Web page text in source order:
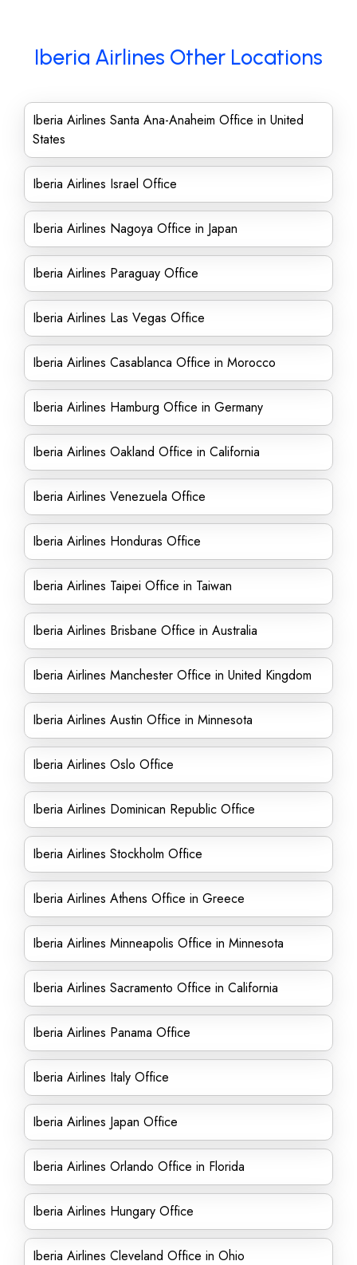
Iberia Airlines Other Locations
Iberia Airlines Santa Ana-Anaheim Office in United
States
Iberia Airlines Israel Office
Iberia Airlines Nagoya Office in Japan
Iberia Airlines Paraguay Office
Iberia Airlines Las Vegas Office
Iberia Airlines Casablanca Office in Morocco
Iberia Airlines Hamburg Office in Germany
Iberia Airlines Oakland Office in California
Iberia Airlines Venezuela Office
Iberia Airlines Honduras Office
Iberia Airlines Taipei Office in Taiwan
Iberia Airlines Brisbane Office in Australia
Iberia Airlines Manchester Office in United Kingdom
Iberia Airlines Austin Office in Minnesota
Iberia Airlines Oslo Office
Iberia Airlines Dominican Republic Office
Iberia Airlines Stockholm Office
Iberia Airlines Athens Office in Greece
Iberia Airlines Minneapolis Office in Minnesota
Iberia Airlines Sacramento Office in California
Iberia Airlines Panama Office
Iberia Airlines Italy Office
Iberia Airlines Japan Office
Iberia Airlines Orlando Office in Florida
Iberia Airlines Hungary Office
Iberia Airlines Cleveland Office in Ohio